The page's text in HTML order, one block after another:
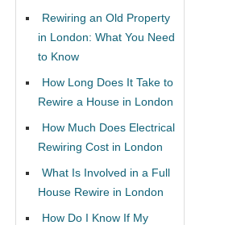
Rewiring an Old Property
in London: What You Need
to Know
How Long Does It Take to
Rewire a House in London
How Much Does Electrical
Rewiring Cost in London
What Is Involved in a Full
House Rewire in London
How Do I Know If My